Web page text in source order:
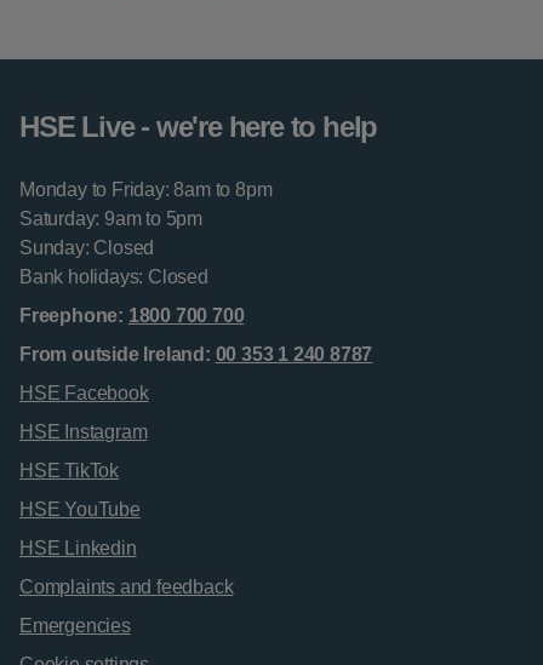
HSE Live - we're here to help
Monday to Friday: 8am to 8pm
Saturday: 9am to 5pm
Sunday: Closed
Bank holidays: Closed
Freephone: 1800 700 700
From outside Ireland: 00 353 1 240 8787
HSE Facebook
HSE Instagram
HSE TikTok
HSE YouTube
HSE Linkedin
Complaints and feedback
Emergencies